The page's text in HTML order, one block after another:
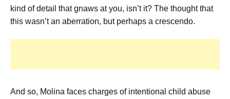
kind of detail that gnaws at you, isn’t it? The thought that
this wasn’t an aberration, but perhaps a crescendo.
And so, Molina faces charges of intentional child abuse